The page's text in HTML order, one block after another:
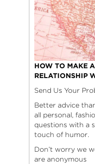
HOW TO MAKE
RELATIONSHIP
Send Us Your
Better advice
all personal,
questions with a
touch of humor.
Don’t worry we
are anonymous